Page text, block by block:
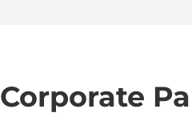
Corporate